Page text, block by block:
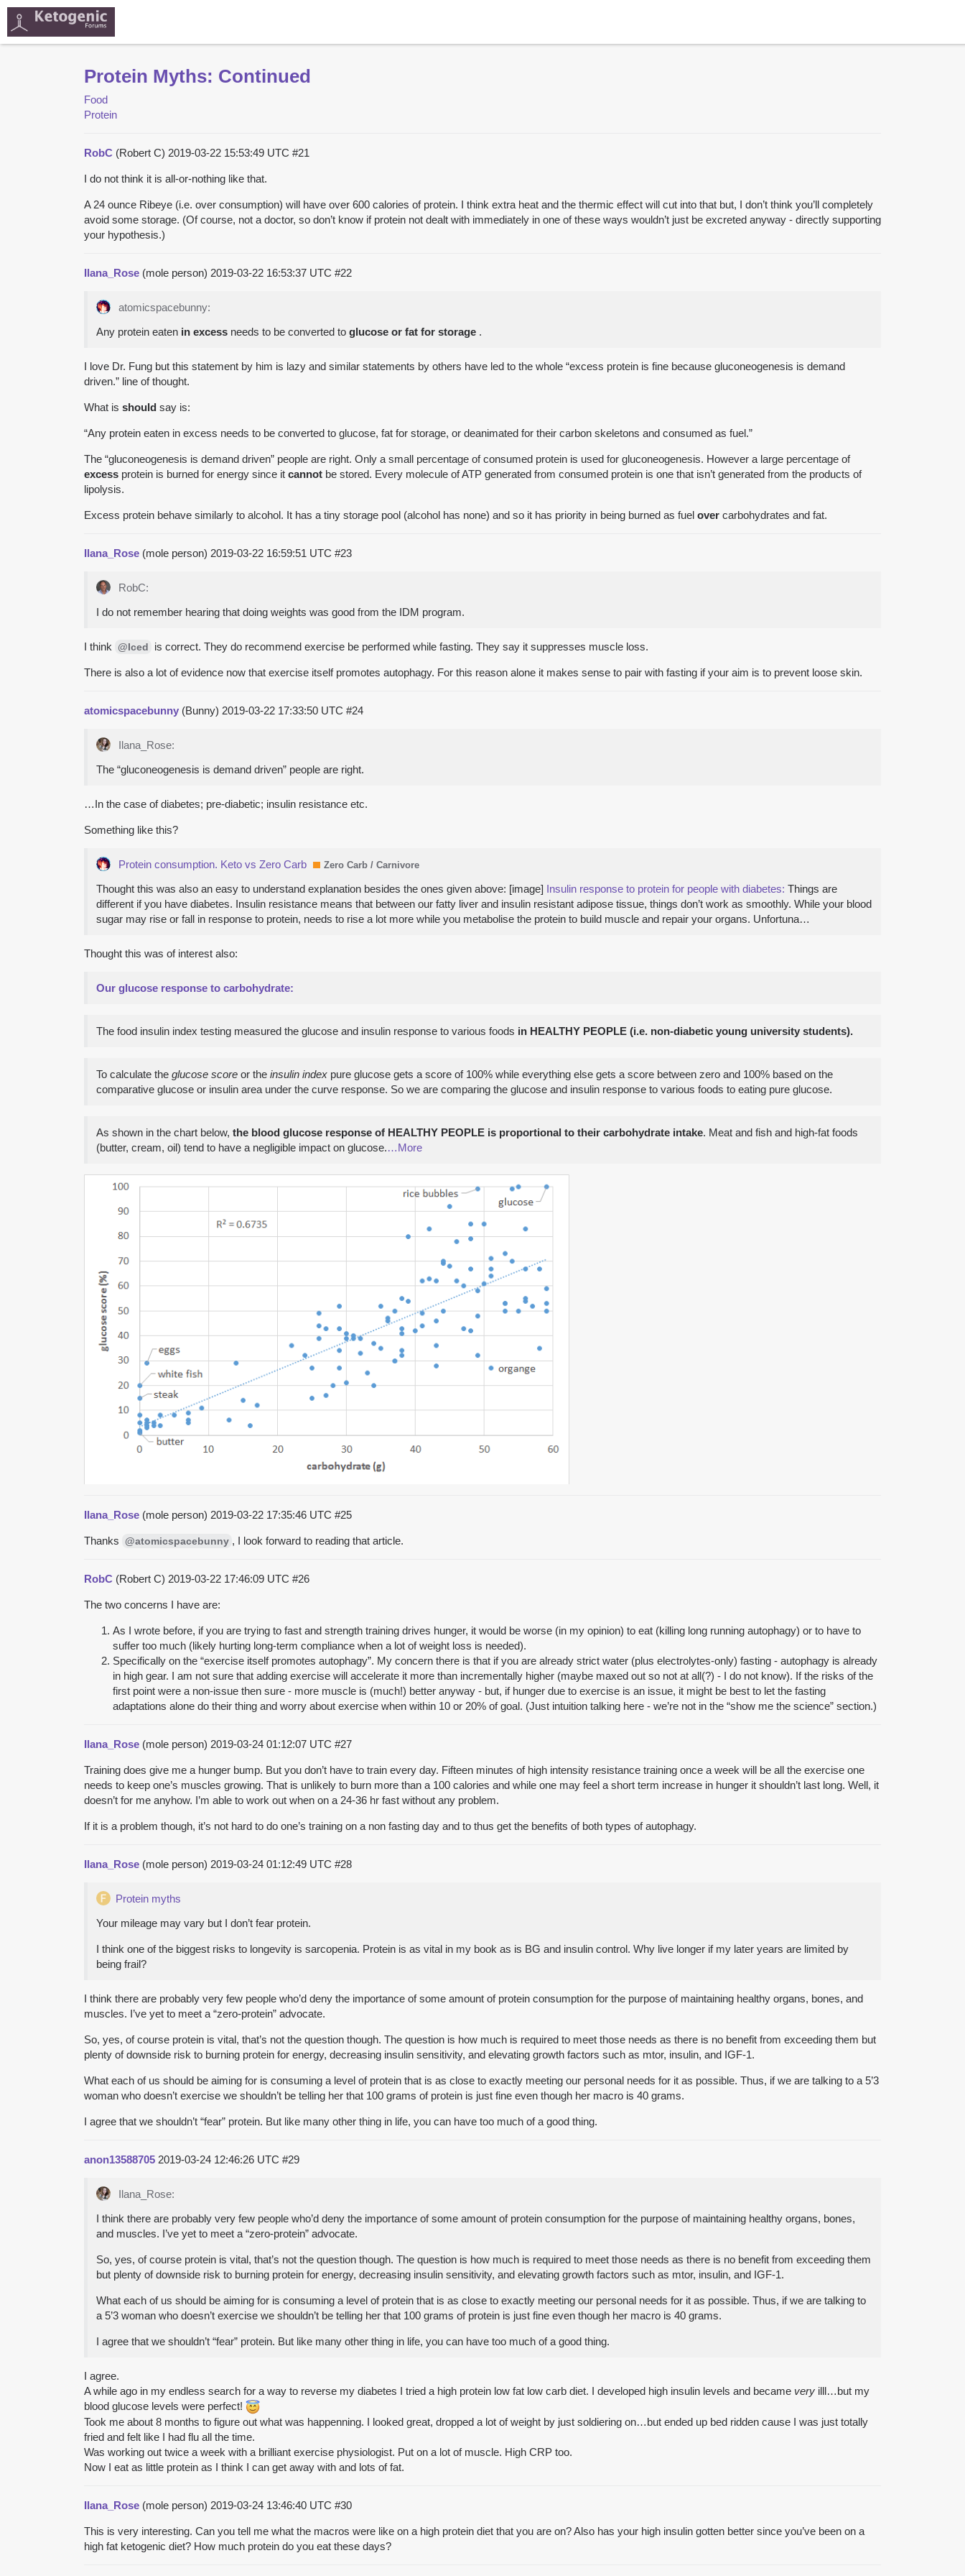
Protein Myths: Continued
Food
Protein
RobC (Robert C) 2019-03-22 15:53:49 UTC #21
I do not think it is all-or-nothing like that.
A 24 ounce Ribeye (i.e. over consumption) will have over 600 calories of protein. I think extra heat and the thermic effect will cut into that but, I don’t think you’ll completely
avoid some storage. (Of course, not a doctor, so don’t know if protein not dealt with immediately in one of these ways wouldn’t just be excreted anyway - directly supporting
your hypothesis.)
Ilana_Rose (mole person) 2019-03-22 16:53:37 UTC #22
atomicspacebunny:
Any protein eaten in excess needs to be converted to glucose or fat for storage .
I love Dr. Fung but this statement by him is lazy and similar statements by others have led to the whole “excess protein is fine because gluconeogenesis is demand
driven.” line of thought.
What is should say is:
“Any protein eaten in excess needs to be converted to glucose, fat for storage, or deanimated for their carbon skeletons and consumed as fuel.”
The “gluconeogenesis is demand driven” people are right. Only a small percentage of consumed protein is used for gluconeogenesis. However a large percentage of
excess protein is burned for energy since it cannot be stored. Every molecule of ATP generated from consumed protein is one that isn’t generated from the products of
lipolysis.
Excess protein behave similarly to alcohol. It has a tiny storage pool (alcohol has none) and so it has priority in being burned as fuel over carbohydrates and fat.
Ilana_Rose (mole person) 2019-03-22 16:59:51 UTC #23
RobC:
I do not remember hearing that doing weights was good from the IDM program.
I think @Iced is correct. They do recommend exercise be performed while fasting. They say it suppresses muscle loss.
There is also a lot of evidence now that exercise itself promotes autophagy. For this reason alone it makes sense to pair with fasting if your aim is to prevent loose skin.
atomicspacebunny (Bunny) 2019-03-22 17:33:50 UTC #24
Ilana_Rose:
The “gluconeogenesis is demand driven” people are right.
…In the case of diabetes; pre-diabetic; insulin resistance etc.
Something like this?
Protein consumption. Keto vs Zero Carb Zero Carb / Carnivore
Thought this was also an easy to understand explanation besides the ones given above: [image] Insulin response to protein for people with diabetes: Things are
different if you have diabetes. Insulin resistance means that between our fatty liver and insulin resistant adipose tissue, things don’t work as smoothly. While your blood
sugar may rise or fall in response to protein, needs to rise a lot more while you metabolise the protein to build muscle and repair your organs. Unfortuna…
Thought this was of interest also:
Our glucose response to carbohydrate:
The food insulin index testing measured the glucose and insulin response to various foods in HEALTHY PEOPLE (i.e. non-diabetic young university students).
To calculate the glucose score or the insulin index pure glucose gets a score of 100% while everything else gets a score between zero and 100% based on the
comparative glucose or insulin area under the curve response. So we are comparing the glucose and insulin response to various foods to eating pure glucose.
As shown in the chart below, the blood glucose response of HEALTHY PEOPLE is proportional to their carbohydrate intake. Meat and fish and high-fat foods
(butter, cream, oil) tend to have a negligible impact on glucose.…More
Ilana_Rose (mole person) 2019-03-22 17:35:46 UTC #25
Thanks @atomicspacebunny , I look forward to reading that article.
RobC (Robert C) 2019-03-22 17:46:09 UTC #26
The two concerns I have are:
As I wrote before, if you are trying to fast and strength training drives hunger, it would be worse (in my opinion) to eat (killing long running autophagy) or to have to
suffer too much (likely hurting long-term compliance when a lot of weight loss is needed).
Specifically on the “exercise itself promotes autophagy”. My concern there is that if you are already strict water (plus electrolytes-only) fasting - autophagy is already
in high gear. I am not sure that adding exercise will accelerate it more than incrementally higher (maybe maxed out so not at all(?) - I do not know). If the risks of the
first point were a non-issue then sure - more muscle is (much!) better anyway - but, if hunger due to exercise is an issue, it might be best to let the fasting
adaptations alone do their thing and worry about exercise when within 10 or 20% of goal. (Just intuition talking here - we’re not in the “show me the science” section.)
Ilana_Rose (mole person) 2019-03-24 01:12:07 UTC #27
Training does give me a hunger bump. But you don’t have to train every day. Fifteen minutes of high intensity resistance training once a week will be all the exercise one
needs to keep one’s muscles growing. That is unlikely to burn more than a 100 calories and while one may feel a short term increase in hunger it shouldn’t last long. Well, it
doesn’t for me anyhow. I’m able to work out when on a 24-36 hr fast without any problem.
If it is a problem though, it’s not hard to do one’s training on a non fasting day and to thus get the benefits of both types of autophagy.
Ilana_Rose (mole person) 2019-03-24 01:12:49 UTC #28
Protein myths
Your mileage may vary but I don’t fear protein.
I think one of the biggest risks to longevity is sarcopenia. Protein is as vital in my book as is BG and insulin control. Why live longer if my later years are limited by
being frail?
I think there are probably very few people who’d deny the importance of some amount of protein consumption for the purpose of maintaining healthy organs, bones, and
muscles. I’ve yet to meet a “zero-protein” advocate.
So, yes, of course protein is vital, that’s not the question though. The question is how much is required to meet those needs as there is no benefit from exceeding them but
plenty of downside risk to burning protein for energy, decreasing insulin sensitivity, and elevating growth factors such as mtor, insulin, and IGF-1.
What each of us should be aiming for is consuming a level of protein that is as close to exactly meeting our personal needs for it as possible. Thus, if we are talking to a 5’3
woman who doesn’t exercise we shouldn’t be telling her that 100 grams of protein is just fine even though her macro is 40 grams.
I agree that we shouldn’t “fear” protein. But like many other thing in life, you can have too much of a good thing.
anon13588705 2019-03-24 12:46:26 UTC #29
Ilana_Rose:
I think there are probably very few people who’d deny the importance of some amount of protein consumption for the purpose of maintaining healthy organs, bones,
and muscles. I’ve yet to meet a “zero-protein” advocate.
So, yes, of course protein is vital, that’s not the question though. The question is how much is required to meet those needs as there is no benefit from exceeding them
but plenty of downside risk to burning protein for energy, decreasing insulin sensitivity, and elevating growth factors such as mtor, insulin, and IGF-1.
What each of us should be aiming for is consuming a level of protein that is as close to exactly meeting our personal needs for it as possible. Thus, if we are talking to
a 5’3 woman who doesn’t exercise we shouldn’t be telling her that 100 grams of protein is just fine even though her macro is 40 grams.
I agree that we shouldn’t “fear” protein. But like many other thing in life, you can have too much of a good thing.
I agree.
A while ago in my endless search for a way to reverse my diabetes I tried a high protein low fat low carb diet. I developed high insulin levels and became very illl…but my
blood glucose levels were perfect!
Took me about 8 months to figure out what was happenning. I looked great, dropped a lot of weight by just soldiering on…but ended up bed ridden cause I was just totally
fried and felt like I had flu all the time.
Was working out twice a week with a brilliant exercise physiologist. Put on a lot of muscle. High CRP too.
Now I eat as little protein as I think I can get away with and lots of fat.
Ilana_Rose (mole person) 2019-03-24 13:46:40 UTC #30
This is very interesting. Can you tell me what the macros were like on a high protein diet that you are on? Also has your high insulin gotten better since you’ve been on a
high fat ketogenic diet? How much protein do you eat these days?